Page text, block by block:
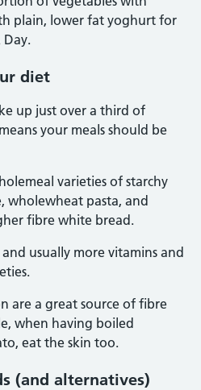
plain, lower fat yoghurt for
Day.
diet
up just over a third of
your meals should be
varieties of starchy
wholewheat pasta, and
fibre white bread.
usually more vitamins and
are a great source of fibre
when having boiled
eat the skin too.
(and alternatives)